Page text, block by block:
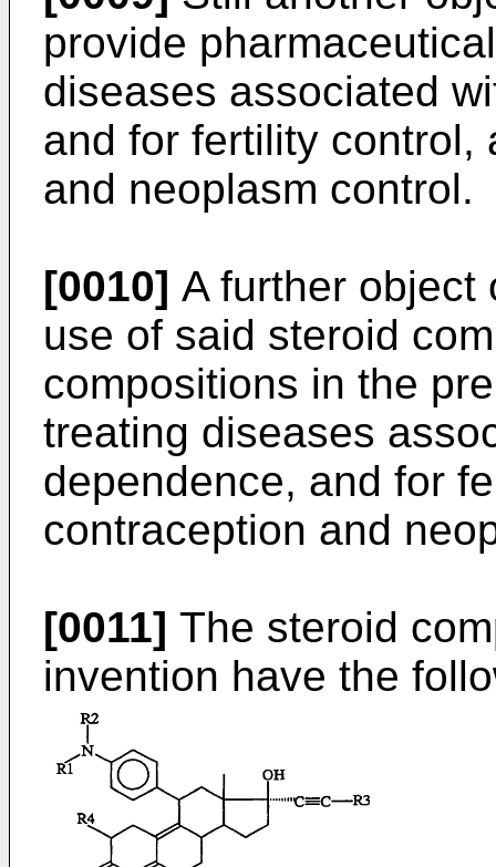
provide
diseases associated
and for fertility control,
and neoplasm control.
[0010] A further object
use of said steroid
compositions in the
treating diseases
dependence, and for
contraception and
[0011] The steroid
invention have the